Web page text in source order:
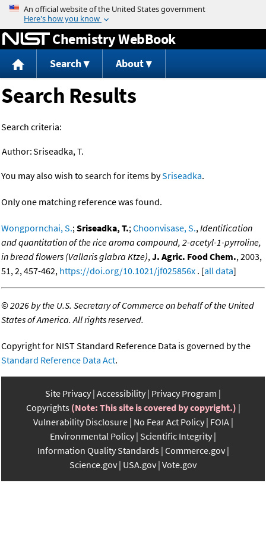
Jump to content
Chemistry WebBook
Search About
Search Results
Search criteria:
Author:Sriseadka, T.
You may also wish to search for items bySriseadka.
Only one matching reference was found.
Wongpornchai, S.;Sriseadka, T.;Choonvisase, S.,Identification
and quantitation of the rice aroma compound, 2-acetyl-1-pyrroline,
in bread flowers (Vallaris glabra Ktze),J. Agric. Food Chem., 2003,
51, 2, 457-462, https://doi.org/10.1021/jf025856x . [all data]
©2026 by the U.S. Secretary of Commerce on behalf of the United
States of America. All rights reserved.
Copyright for NIST Standard Reference Data is governed by the
Standard Reference Data Act.
Site Privacy Accessibility Privacy Program
Copyrights (Note: This site is covered by copyright.)
Vulnerability Disclosure No Fear Act Policy FOIA
Environmental Policy Scientific Integrity
Information Quality Standards Commerce.gov
Science.gov USA.gov Vote.gov